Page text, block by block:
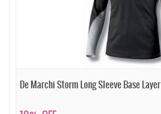
De Marchi Storm Long Sleeve Base Layer